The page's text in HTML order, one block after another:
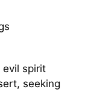
evil spirit
seeking